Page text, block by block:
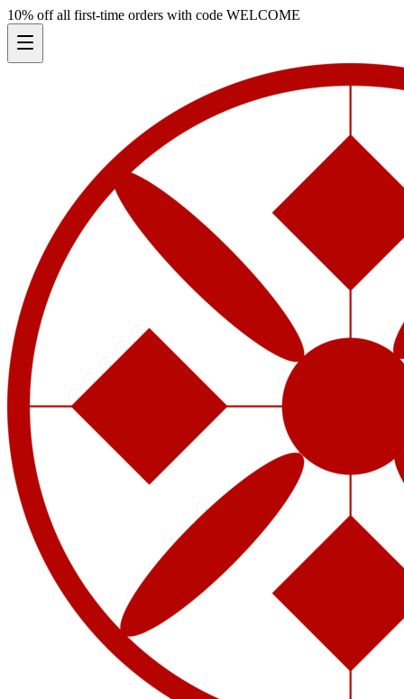
10% off all first-time orders with code WELCOME